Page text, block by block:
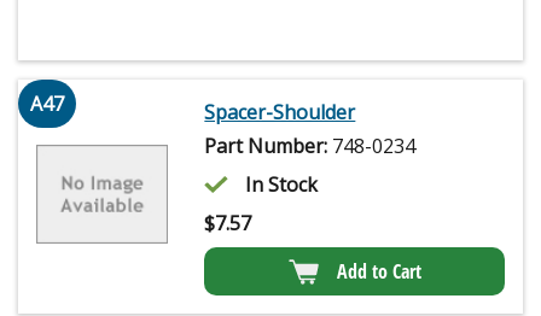
A47
Spacer-Shoulder
Part Number: 748-0234
In Stock
$7.57
Add to Cart